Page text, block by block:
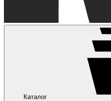
Каталог